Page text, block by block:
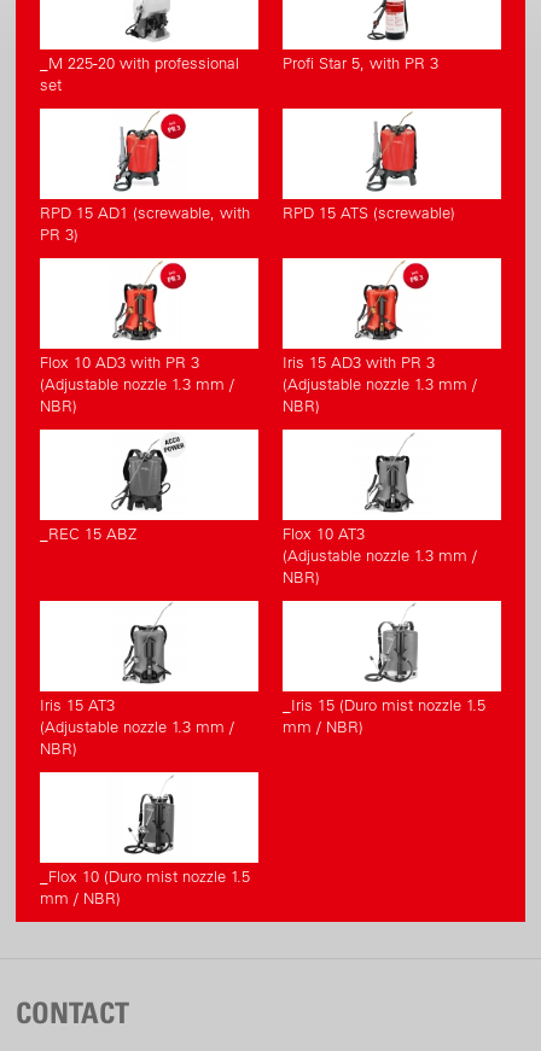
_M 225-20 with professional
set
Profi Star 5, with PR 3
RPD 15 AD1 (screwable, with
PR 3)
RPD 15 ATS (screwable)
Flox 10 AD3 with PR 3
(Adjustable nozzle 1.3 mm /
NBR)
Iris 15 AD3 with PR 3
(Adjustable nozzle 1.3 mm /
NBR)
_REC 15 ABZ
Flox 10 AT3
(Adjustable nozzle 1.3 mm /
NBR)
Iris 15 AT3
(Adjustable nozzle 1.3 mm /
NBR)
_Iris 15 (Duro mist nozzle 1.5
mm / NBR)
_Flox 10 (Duro mist nozzle 1.5
mm / NBR)
CONTACT